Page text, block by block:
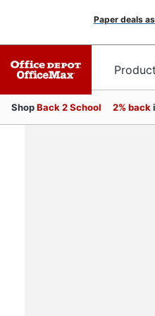
Paper deals
ShopBack 2 School 2% back